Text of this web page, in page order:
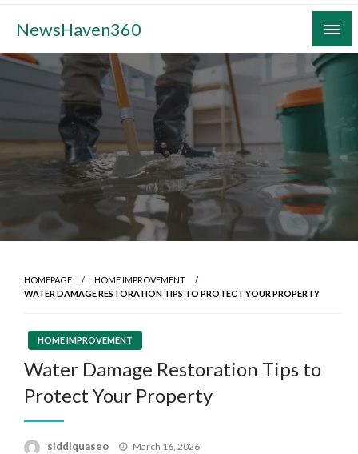
Skip
content
NewsHaven360
HOMEPAGE
HOME IMPROVEMENT
WATER DAMAGE RESTORATION TIPS TO PROTECT YOUR PROPERTY
HOME IMPROVEMENT
Water Damage Restoration Tips to
Protect Your Property
siddiquaseo
Posted
March 16, 2026